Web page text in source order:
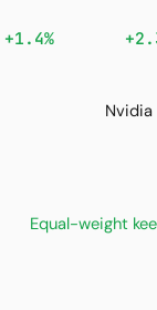
+1.4%
Equal-weight